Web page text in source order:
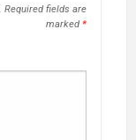
Required fields are
marked *